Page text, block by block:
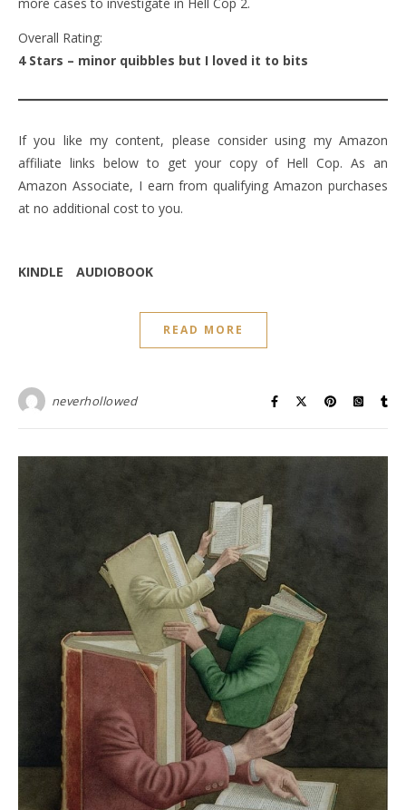
Overall Rating:
4 Stars – minor quibbles but I loved it to bits
If you like my content, please consider using my Amazon
affiliate links below to get your copy of Hell Cop. As an
Amazon Associate, I earn from qualifying Amazon purchases
at no additional cost to you.
KINDLE AUDIOBOOK
READ MORE
neverhollowed